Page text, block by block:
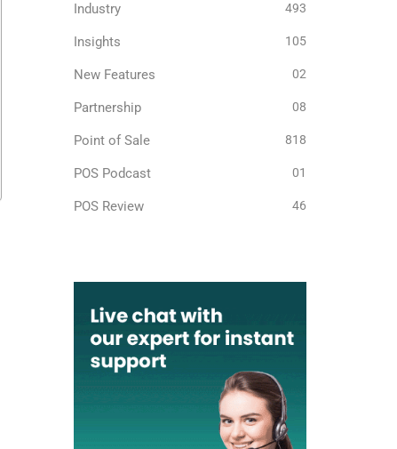
Industry 493
Insights 105
New Features 02
Partnership 08
Point of Sale 818
POS Podcast 01
POS Review 46